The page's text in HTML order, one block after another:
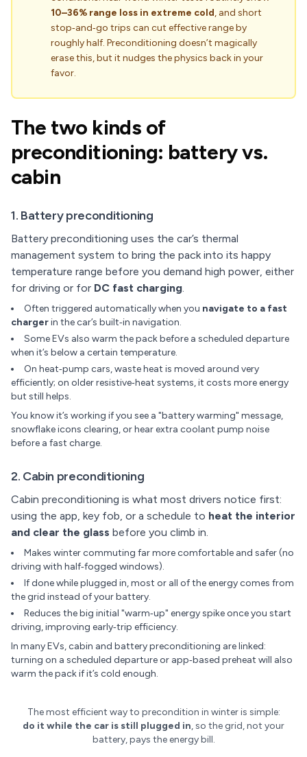
10–36% range loss in extreme cold, and short
stop‑and‑go trips can cut effective range by
roughly half. Preconditioning doesn’t magically
erase this, but it nudges the physics back in your
favor.
The two kinds of
preconditioning: battery vs.
cabin
1. Battery preconditioning
Battery preconditioning uses the car’s thermal
management system to bring the pack into its happy
temperature range before you demand high power, either
for driving or for DC fast charging.
Often triggered automatically when you navigate to a fast
chargerin the car’s built‑in navigation.
Some EVs also warm the pack before a scheduled departure
when it’s below a certain temperature.
On heat‑pump cars, waste heat is moved around very
efficiently; on older resistive‑heat systems, it costs more energy
but still helps.
You know it’s working if you see a "battery warming" message,
snowflake icons clearing, or hear extra coolant pump noise
before a fast charge.
2. Cabin preconditioning
Cabin preconditioning is what most drivers notice first:
using the app, key fob, or a schedule to heat the interior
and clear the glass before you climb in.
Makes winter commuting far more comfortable and safer (no
driving with half‑fogged windows).
If done while plugged in, most or all of the energy comes from
the grid instead of your battery.
Reduces the big initial "warm‑up" energy spike once you start
driving, improving early‑trip efficiency.
In many EVs, cabin and battery preconditioning are linked:
turning on a scheduled departure or app‑based preheat will also
warm the pack if it’s cold enough.
The most efficient way to precondition in winter is simple:
do it while the car is still plugged in, so the grid, not your
battery, pays the energy bill.